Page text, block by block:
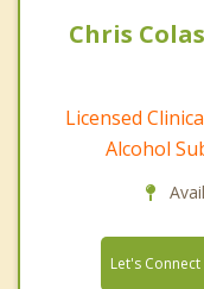
Chris
Licensed
Alcohol
Let's Connect